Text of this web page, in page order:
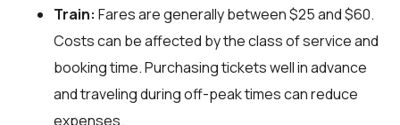
Train: Fares are generally between $25 and $60.
Costs can be affected by the class of service and
booking time. Purchasing tickets well in advance
and traveling during off-peak times can reduce
expenses.